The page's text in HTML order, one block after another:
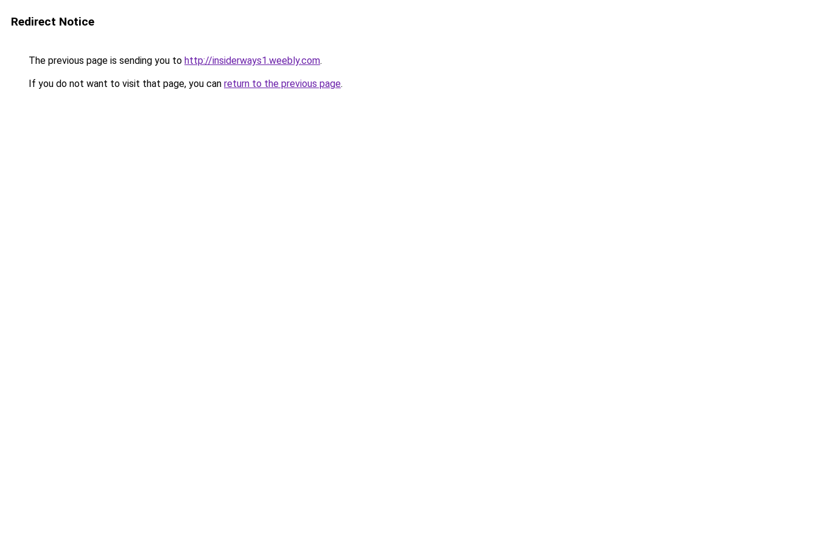
Redirect Notice
The previous page is sending you to http://insiderways1.weebly.com.
If you do not want to visit that page, you can return to the previous page.